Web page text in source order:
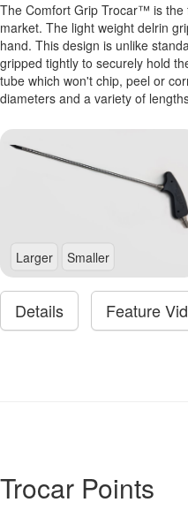
The Comfort Grip Trocar™ is
market. The light weight delrin
hand. This design is unlike
gripped tightly to securely hold
tube which won't chip, peel or
diameters and a variety of
Larger Smaller
Details Feature
Trocar Points